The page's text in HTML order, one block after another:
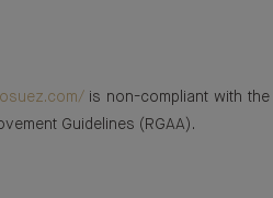
is non-compliant with the
Guidelines (RGAA).